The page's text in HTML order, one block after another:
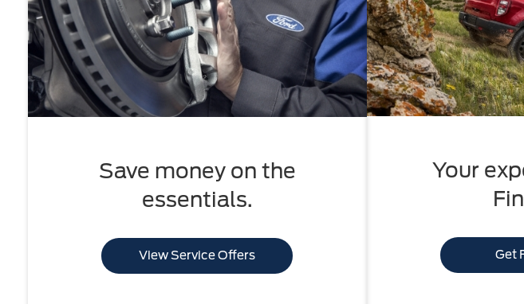
Save money on the
essentials.
View Service Offers
Your
Get